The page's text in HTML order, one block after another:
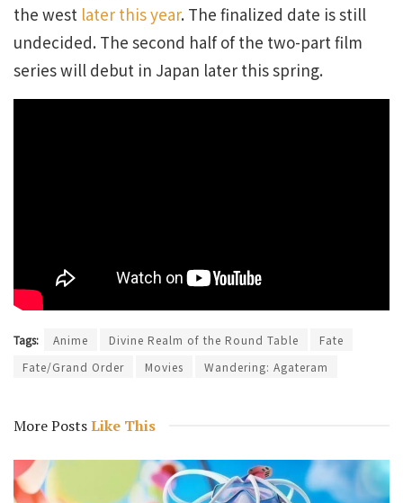
the west later this year. The finalized date is still
undecided. The second half of the two-part film
series will debut in Japan later this spring.
Tags: Anime Divine Realm of the Round Table
Fate
Fate/Grand Order
Movies Wandering: Agateram
More PostsLike This